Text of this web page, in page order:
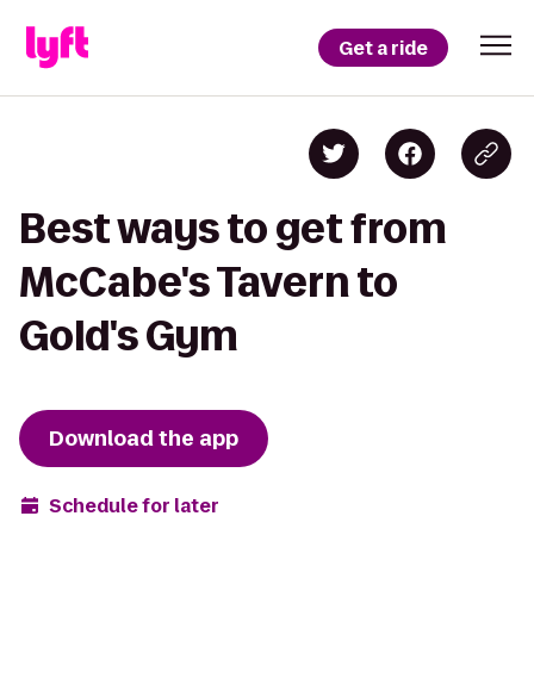
Get a ride
Best ways to get from
McCabe's Tavern to
Gold's Gym
Download the app
Schedule for later